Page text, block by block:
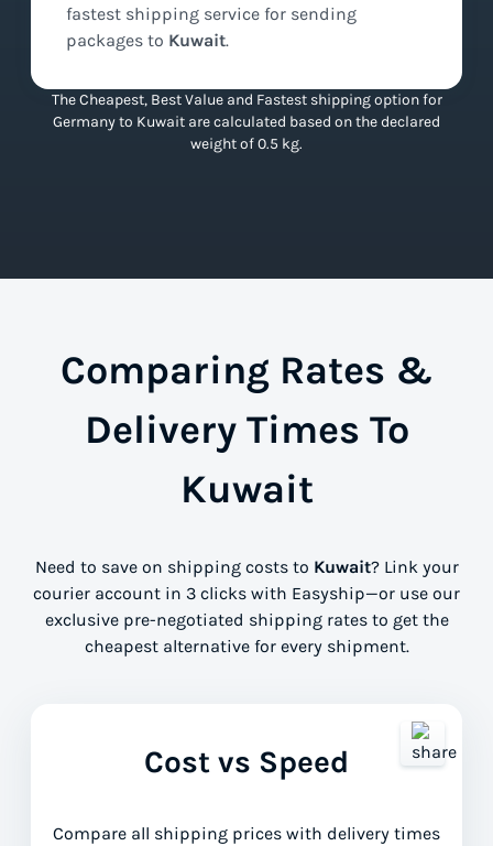
fastest shipping service for sending
packages to Kuwait.
The Cheapest, Best Value and Fastest shipping option for
Germany to Kuwait are calculated based on the declared
weight of 0.5 kg.
Comparing Rates &
Delivery Times To
Kuwait
Need to save on shipping costs to Kuwait? Link your
courier account in 3 clicks with Easyship—or use our
exclusive pre-negotiated shipping rates to get the
cheapest alternative for every shipment.
Cost vs Speed
Compare all shipping prices with delivery times